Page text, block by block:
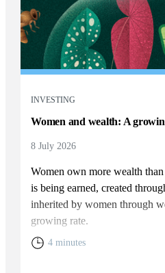
INVESTING
Women and wealth: A
8 July 2026
Women own more wealth
is being earned, created
inherited by women through
growing rate.
4 minutes